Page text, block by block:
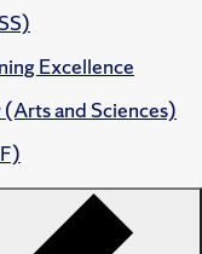
Excellence
and Sciences)